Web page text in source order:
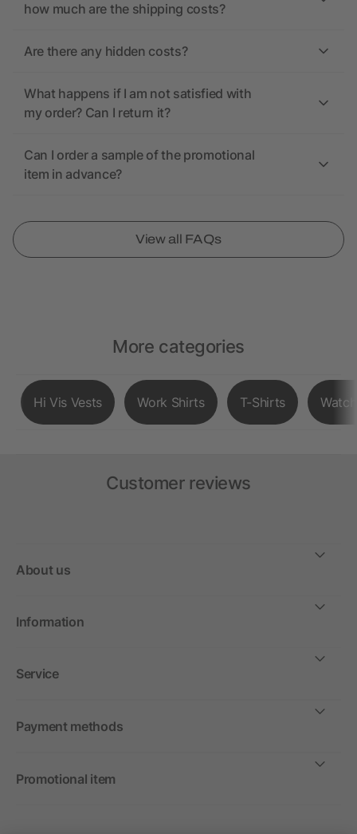
how much are the shipping costs?
Are there any hidden costs?
What happens if I am not satisfied with
my order? Can I return it?
Can I order a sample of the promotional
item in advance?
View all FAQs
More categories
Hi Vis Vests Work Shirts T-Shirts
Customer reviews
About us
Information
Service
Payment methods
Promotional item